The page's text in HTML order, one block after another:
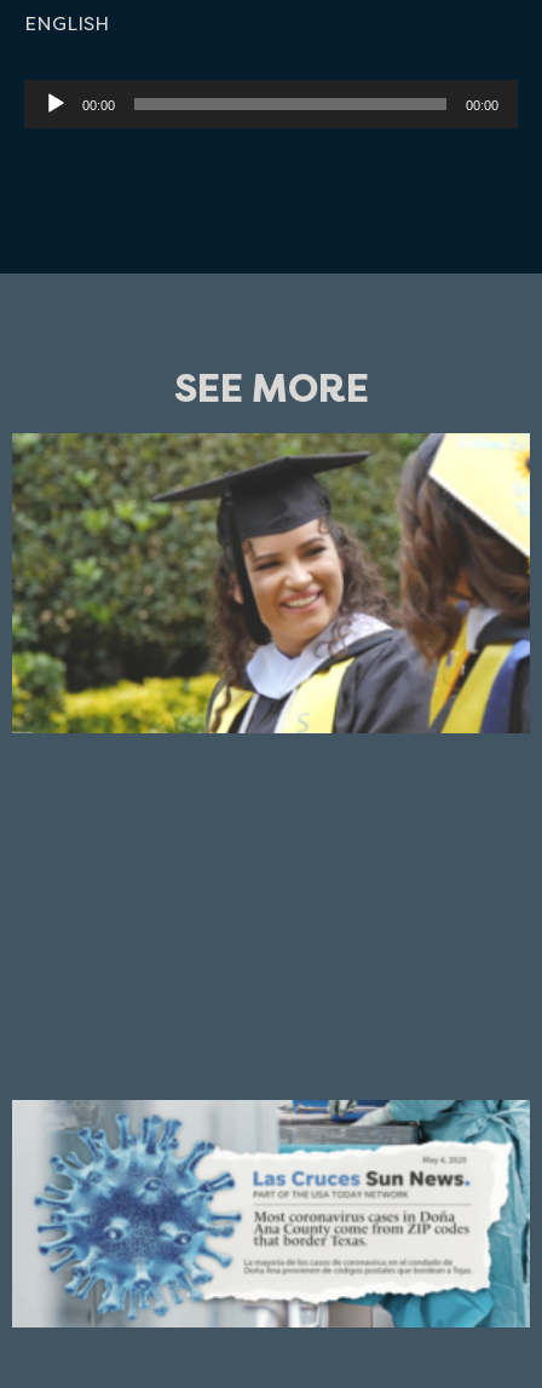
ENGLISH
Audio
00:00 00:00
SEE MORE